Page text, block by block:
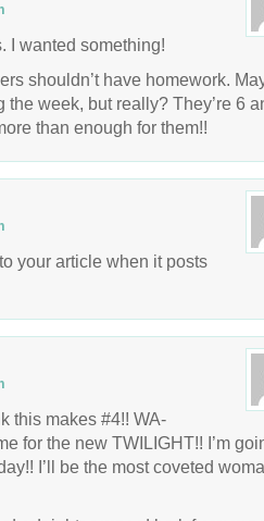
I wanted something!
shouldn’t have homework.
the week, but really? They’re 6
than enough for them!!
your article when it posts
this makes #4!! WA-
for the new TWILIGHT!! I’m
I’ll be the most coveted